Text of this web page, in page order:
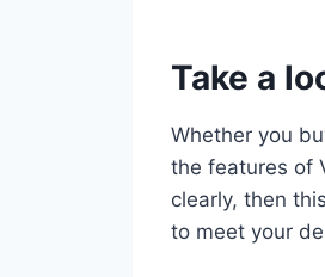
Take a
Whether you
the features of
clearly, then
to meet your